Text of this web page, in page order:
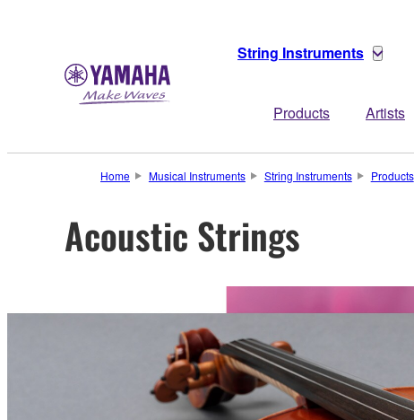
String Instruments
Products Artists
Home Musical Instruments String Instruments Products
Acoustic Strings